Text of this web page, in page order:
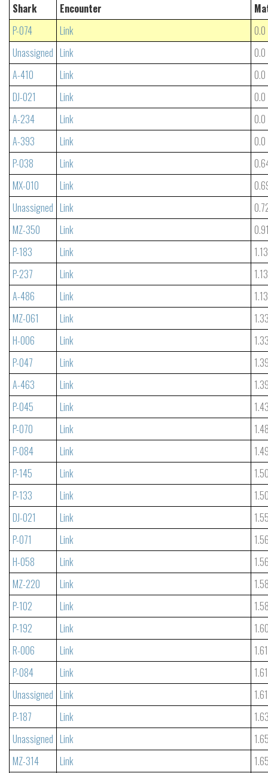
Shark
Encounter
P-074
Link
0.0
Unassigned Link
0.0
A-410
Link
0.0
DJ-021
Link
0.0
A-234
Link
0.0
A-393
Link
0.0
P-038
Link
MX-010
Link
Unassigned Link
MZ-350
Link
P-183
Link
P-237
Link
A-486
Link
MZ-061
Link
H-006
Link
P-047
Link
A-463
Link
P-045
Link
P-070
Link
P-084
Link
P-145
Link
P-133
Link
DJ-021
Link
P-071
Link
H-058
Link
MZ-220
Link
P-102
Link
P-192
Link
R-006
Link
P-084
Link
Unassigned Link
P-187
Link
Unassigned Link
MZ-314
Link